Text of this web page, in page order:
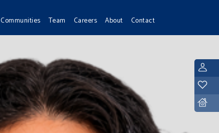
Communities Team Careers About Contact